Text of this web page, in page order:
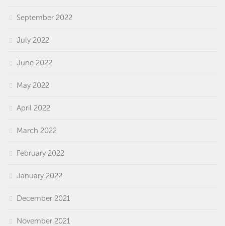
September 2022
July 2022
June 2022
May 2022
April 2022
March 2022
February 2022
January 2022
December 2021
November 2021